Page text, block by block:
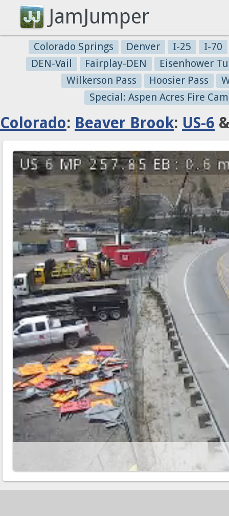
JamJumper
Colorado Springs Denver I-25
I-70
DEN-Vail
Fairplay-DEN
Eisenhower
Wilkerson Pass
Hoosier Pass
Special: Aspen Acres Fire
Colorado: Beaver Brook: US-6